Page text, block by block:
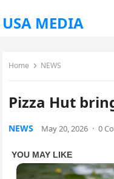
USA MEDIA
Home NEWS
Pizza Hut
NEWS May 20, 2026 · 0